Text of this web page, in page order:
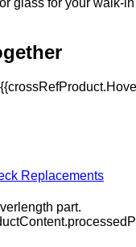
glass for your walk-
Replacements
part.